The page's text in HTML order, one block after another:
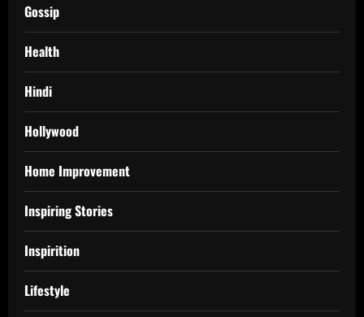
Gossip
Health
Hindi
Hollywood
Home Improvement
Inspiring Stories
Inspirition
Lifestyle